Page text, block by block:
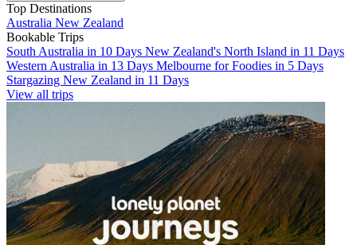
Top Destinations
Australia New Zealand
Bookable Trips
South Australia in 10 Days New Zealand's North Island in 11 Days
Western Australia in 13 Days Melbourne for Foodies in 5 Days
Stargazing New Zealand in 11 Days
View all trips